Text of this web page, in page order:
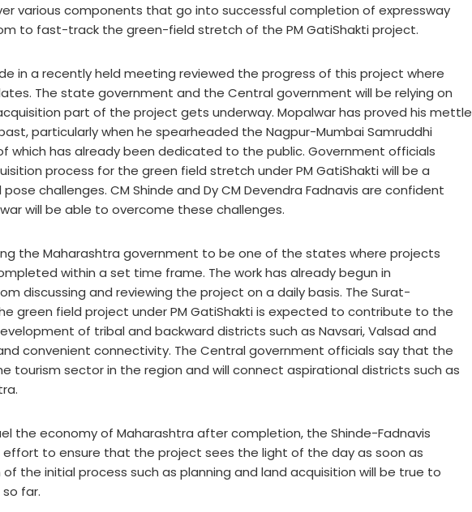
various components that go into successful completion of expressway
to fast-track the green-field stretch of the PM GatiShakti project.
in a recently held meeting reviewed the progress of this project where
The state government and the Central government will be relying on
part of the project gets underway. Mopalwar has proved his mettle
particularly when he spearheaded the Nagpur-Mumbai Samruddhi
which has already been dedicated to the public. Government officials
process for the green field stretch under PM GatiShakti will be a
challenges. CM Shinde and Dy CM Devendra Fadnavis are confident
will be able to overcome these challenges.
the Maharashtra government to be one of the states where projects
within a set time frame. The work has already begun in
discussing and reviewing the project on a daily basis. The Surat-
green field project under PM GatiShakti is expected to contribute to the
of tribal and backward districts such as Navsari, Valsad and
convenient connectivity. The Central government officials say that the
tourism sector in the region and will connect aspirational districts such as
the economy of Maharashtra after completion, the Shinde-Fadnavis
effort to ensure that the project sees the light of the day as soon as
the initial process such as planning and land acquisition will be true to
far.